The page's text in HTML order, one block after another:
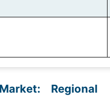
Regional